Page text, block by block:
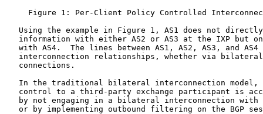
Figure 1: Per-Client Policy Controlled
Using the example in Figure 1, AS1 does not
information with either AS2 or AS3 at the IXP but
with AS4.  The lines between AS1, AS2, AS3, and AS4
interconnection relationships, whether via
   connections.
In the traditional bilateral interconnection model,
control to a third-party exchange participant is
by not engaging in a bilateral interconnection with
or by implementing outbound filtering on the BGP